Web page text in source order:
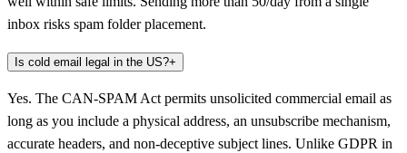
inbox risks spam folder placement.
Is cold email legal in the US?+
Yes. The CAN-SPAM Act permits unsolicited commercial email as
long as you include a physical address, an unsubscribe mechanism,
accurate headers, and non-deceptive subject lines. Unlike GDPR in